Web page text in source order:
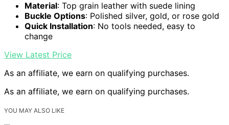
Material: Top grain leather with suede lining
Buckle Options: Polished silver, gold, or rose gold
Quick Installation: No tools needed, easy to
change
View Latest Price
As an affiliate, we earn on qualifying purchases.
As an affiliate, we earn on qualifying purchases.
YOU MAY ALSO LIKE